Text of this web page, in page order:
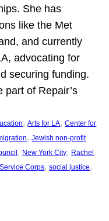
She has
like the Met
and currently
advocating for
securing funding.
part of Repair’s
, Arts for LA, Center for
, Jewish non-profit
, New York City, Rachel
Service Corps, social justice